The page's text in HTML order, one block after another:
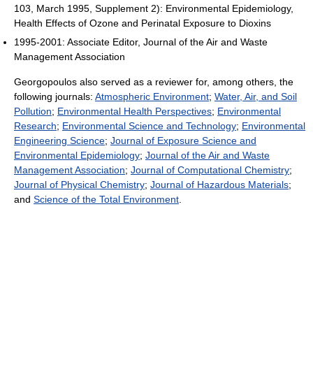
103, March 1995, Supplement 2): Environmental Epidemiology,
Health Effects of Ozone and Perinatal Exposure to Dioxins
1995-2001: Associate Editor, Journal of the Air and Waste
Management Association
Georgopoulos also served as a reviewer for, among others, the
following journals: Atmospheric Environment; Water, Air, and Soil
Pollution; Environmental Health Perspectives; Environmental
Research; Environmental Science and Technology; Environmental
Engineering Science; Journal of Exposure Science and
Environmental Epidemiology; Journal of the Air and Waste
Management Association; Journal of Computational Chemistry;
Journal of Physical Chemistry; Journal of Hazardous Materials;
and Science of the Total Environment